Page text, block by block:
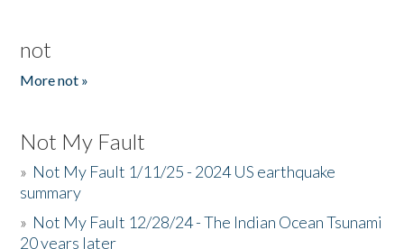
not
More not »
Not My Fault
» Not My Fault 1/11/25 - 2024 US earthquake
summary
» Not My Fault 12/28/24 - The Indian Ocean Tsunami
20 years later